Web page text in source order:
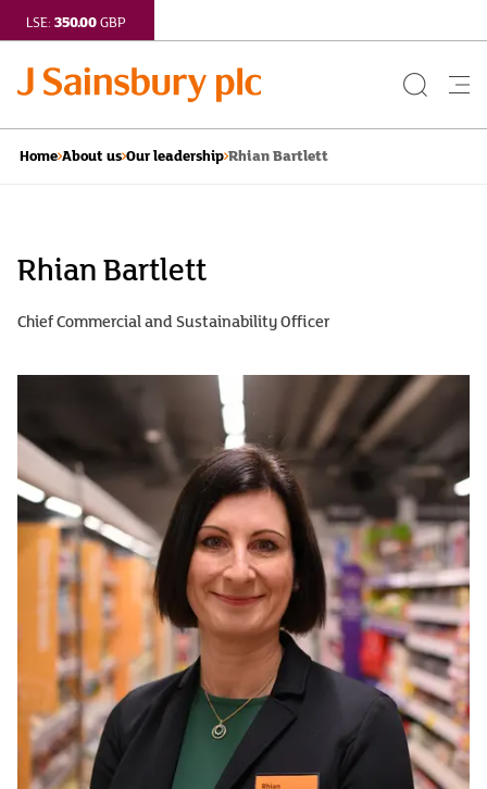
LSE: 350.00GBP
Search
Home About us Our leadership Rhian Bartlett
Bartlett
Sainsbury
plc
Rhian Bartlett
Chief Commercial and Sustainability Officer